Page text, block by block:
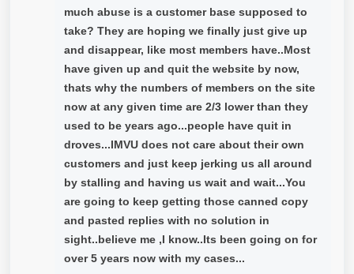
much abuse is a customer base supposed to
take? They are hoping we finally just give up
and disappear, like most members have..Most
have given up and quit the website by now,
thats why the numbers of members on the site
now at any given time are 2/3 lower than they
used to be years ago...people have quit in
droves...IMVU does not care about their own
customers and just keep jerking us all around
by stalling and having us wait and wait...You
are going to keep getting those canned copy
and pasted replies with no solution in
sight..believe me ,I know..Its been going on for
over 5 years now with my cases...